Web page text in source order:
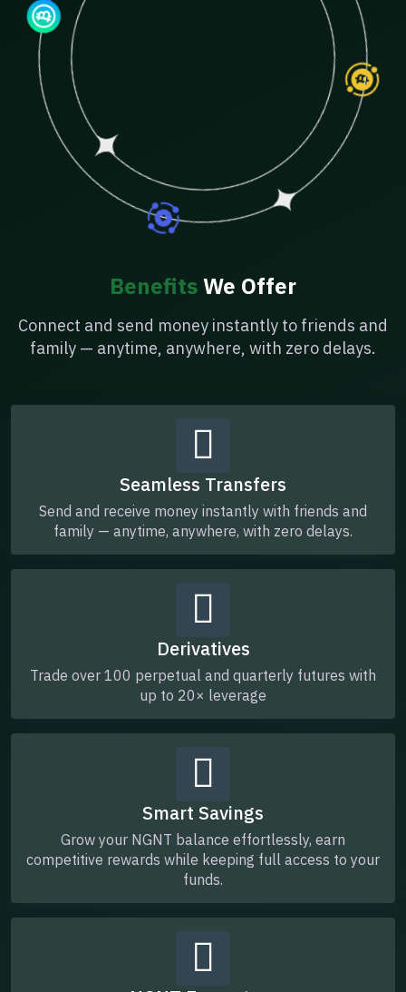
BenefitsWe Offer
Connect and send money instantly to friends and
family — anytime, anywhere, with zero delays.
Seamless Transfers
Send and receive money instantly with friends and
family — anytime, anywhere, with zero delays.
Derivatives
Trade over 100 perpetual and quarterly futures with
up to 20× leverage
Smart Savings
Grow your NGNT balance effortlessly, earn
competitive rewards while keeping full access to your
funds.